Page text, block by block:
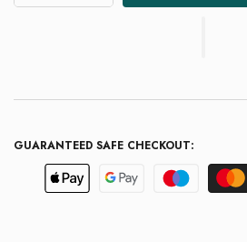
GUARANTEED SAFE CHECKOUT: